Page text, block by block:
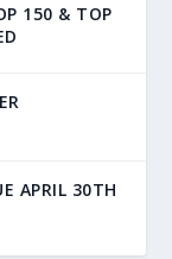
150 & TOP
APRIL 30TH